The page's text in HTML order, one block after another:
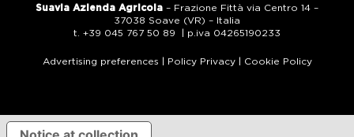
Suavia Azienda Agricola – Frazione Fittà via Centro 14 –
37038 Soave (VR) – Italia
t. +39 045 767 50 89 | p.iva 04265190233
Advertising preferences | Policy Privacy| Cookie Policy